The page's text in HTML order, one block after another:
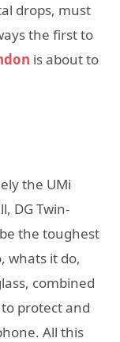
drops, must
the first to
is about to
the UMi
DG Twin-
the toughest
whats it do,
combined
protect and
All this